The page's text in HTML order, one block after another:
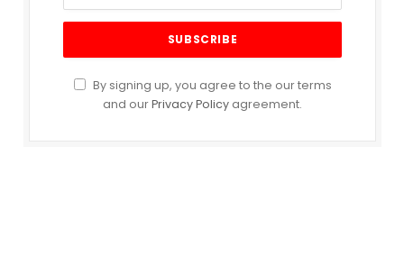
By signing up, you agree to the our terms
and ourPrivacy Policy agreement.